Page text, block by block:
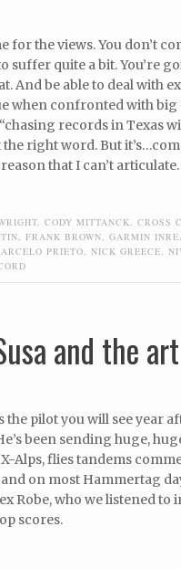
for the views. You don’t
suffer quite a bit. You’re
And be able to deal with
when confronted with big
records in Texas
the right word. But
that I can’t
CODY MITTANCK CROSS
FRANK BROWN GARMIN
PRIETO NICK GREECE
and the
the pilot you will see year
been sending huge,
Alps, flies tandems
on most Hammertag
Robe, who we listened to
scores.